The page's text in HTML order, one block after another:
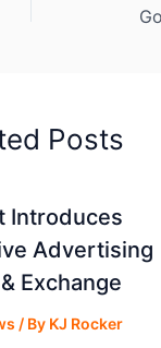
Posts
Introduces
Advertising
Exchange
/ By KJ Rocker